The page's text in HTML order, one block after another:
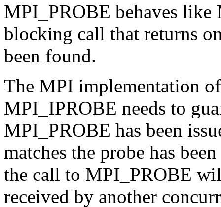
MPI_PROBE behaves
blocking call that returns
been found.
The MPI implementation
MPI_IPROBE needs to
MPI_PROBE has been
matches the probe has
the call to MPI_PROBE
received by another